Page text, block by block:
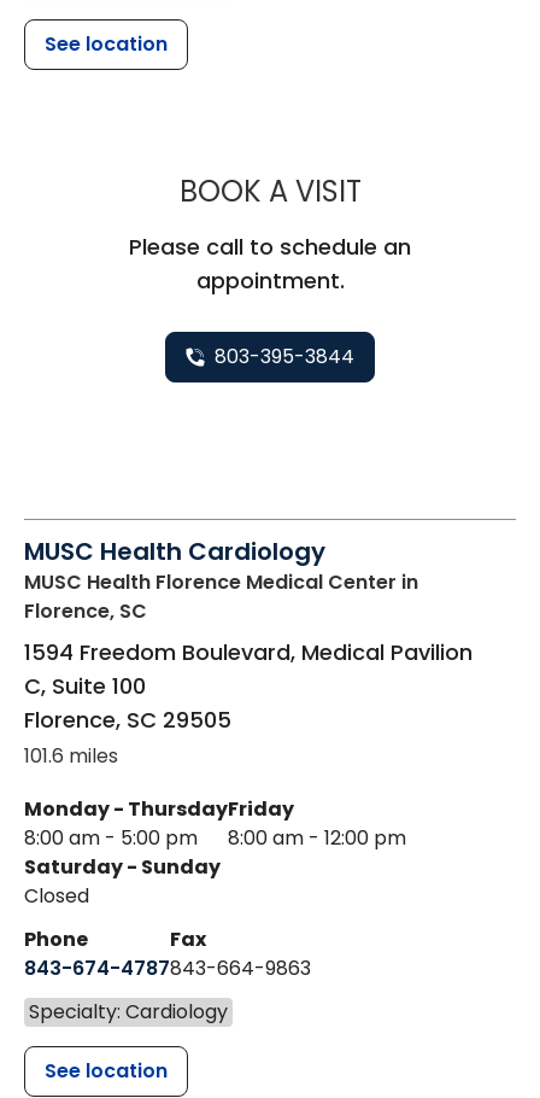
See location
BOOK A VISITMUSC
Please call to schedule an
appointment.
803-395-3844
MUSC Health Cardiology
MUSC Health Florence Medical Center in
Florence, SC
1594 Freedom Boulevard, Medical Pavilion
C, Suite 100
Florence, SC 29505
101.6 miles
Monday - Thursday
8:00 am - 5:00 pm
Friday
8:00 am - 12:00 pm
Saturday - Sunday
Closed
Phone
843-674-4787
Fax
843-664-9863
Specialty: Cardiology
See location